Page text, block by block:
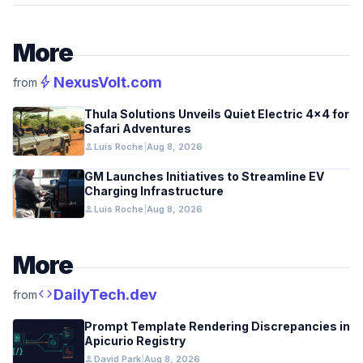
More
from bolt NexusVolt.com
Thula Solutions Unveils Quiet Electric 4×4 for
Safari Adventures
personLuis Roche Aug 8, 2026
GM Launches Initiatives to Streamline EV
Charging Infrastructure
personLuis Roche Aug 8, 2026
More
fromcodeDailyTech.dev
Prompt Template Rendering Discrepancies in
Apicurio Registry
personDavid Park Aug 8, 2026